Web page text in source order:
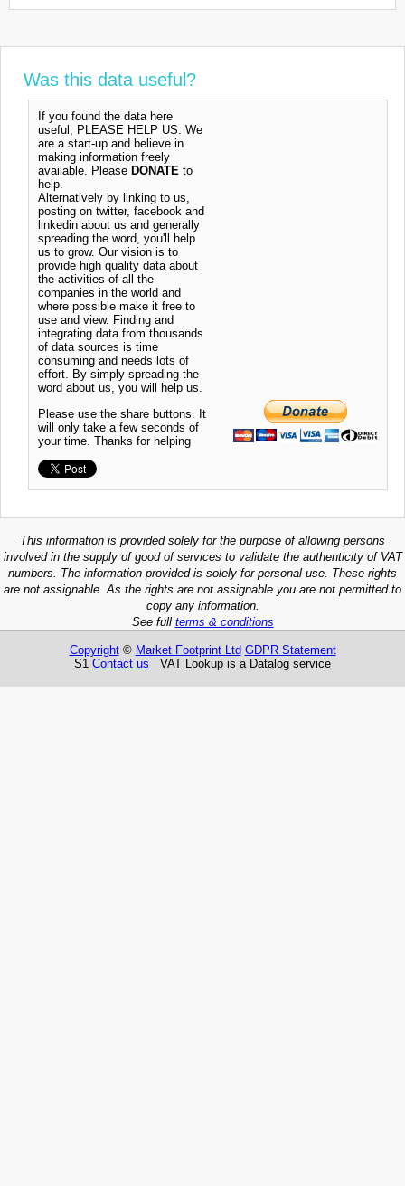
Was this data useful?
If you found the data here
useful, PLEASE HELP US. We
are a start-up and believe in
making information freely
available. Please DONATE to
help.
Alternatively by linking to us,
posting on twitter, facebook and
linkedin about us and generally
spreading the word, you'll help
us to grow. Our vision is to
provide high quality data about
the activities of all the
companies in the world and
where possible make it free to
use and view. Finding and
integrating data from thousands
of data sources is time
consuming and needs lots of
effort. By simply spreading the
word about us, you will help us.
Please use the share buttons. It
will only take a few seconds of
your time. Thanks for helping
This information is provided solely for the purpose of allowing persons
involved in the supply of good of services to validate the authenticity of VAT
numbers. The information provided is solely for personal use. These rights
are not assignable. As the rights are not assignable you are not permitted to
copy any information.
See full terms & conditions
Copyright© Market Footprint Ltd GDPR Statement
S1 Contact us VAT Lookup is a Datalog service